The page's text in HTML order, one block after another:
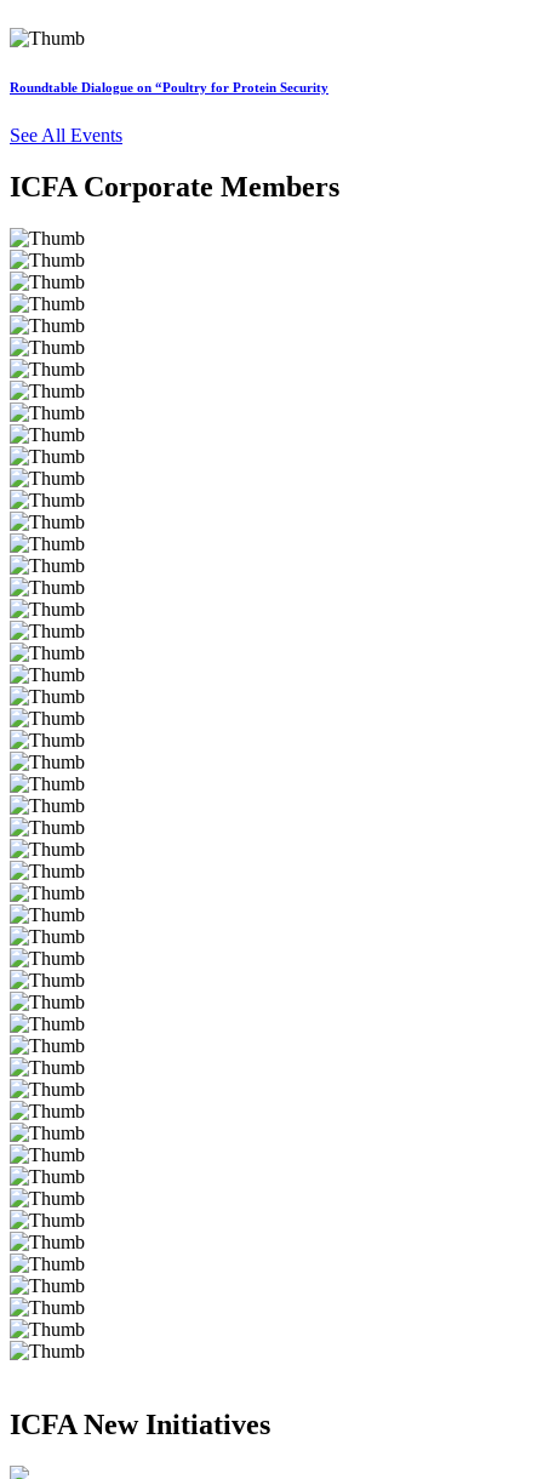
Roundtable Dialogue on “Poultry for Protein Security
See All Events
ICFA Corporate Members
ICFA New Initiatives